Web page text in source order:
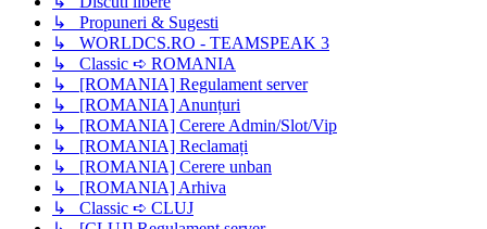
↳ Propuneri & Sugesti
↳ WORLDCS.RO - TEAMSPEAK 3
↳ Classic ➪ ROMANIA
↳ [ROMANIA] Regulament server
↳ [ROMANIA] Anunțuri
↳ [ROMANIA] Cerere Admin/Slot/Vip
↳ [ROMANIA] Reclamați
↳ [ROMANIA] Cerere unban
↳ [ROMANIA] Arhiva
↳ Classic ➪ CLUJ